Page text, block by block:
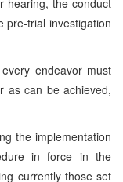
pre-trial investigation
endeavor must
as can be achieved,
the implementation
in force in the
currently those set